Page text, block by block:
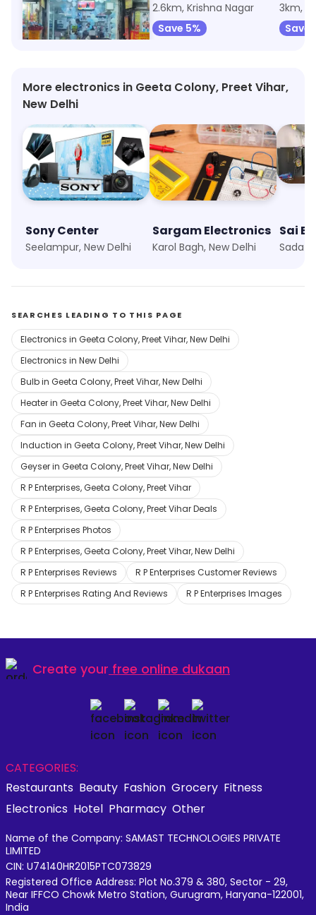
824m, Krishna Nagar
Save 5%
2.6km, Krishna Nagar
Save 5%
3km,
Save
More electronics in Geeta Colony, Preet Vihar,
New Delhi
Sony Center
Seelampur, New Delhi
Sargam Electronics
Karol Bagh, New Delhi
Sai
SEARCHES LEADING TO THIS PAGE
Electronics in Geeta Colony, Preet Vihar, New Delhi
Electronics in New Delhi
Bulb in Geeta Colony, Preet Vihar, New Delhi
Heater in Geeta Colony, Preet Vihar, New Delhi
Fan in Geeta Colony, Preet Vihar, New Delhi
Induction in Geeta Colony, Preet Vihar, New Delhi
Geyser in Geeta Colony, Preet Vihar, New Delhi
R P Enterprises, Geeta Colony, Preet Vihar
R P Enterprises, Geeta Colony, Preet Vihar Deals
R P Enterprises Photos
R P Enterprises, Geeta Colony, Preet Vihar, New Delhi
R P Enterprises Reviews
R P Enterprises Customer Reviews
R P Enterprises Rating And Reviews
R P Enterprises Images
Create your free online dukaan
CATEGORIES:
Restaurants Beauty Fashion Grocery Fitness
Electronics Hotel Pharmacy Other
Name of the Company: SAMAST TECHNOLOGIES PRIVATE
LIMITED
CIN: U74140HR2015PTC073829
Registered Office Address: Plot No.379 & 380, Sector - 29,
Near IFFCO Chowk Metro Station, Gurugram, Haryana-122001,
India